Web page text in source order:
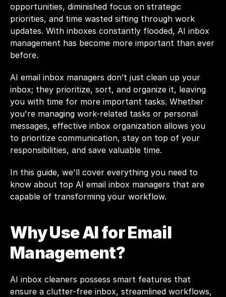
opportunities, diminished focus on strategic
priorities, and time wasted sifting through work
updates. With inboxes constantly flooded, AI inbox
management has become more important than ever
before.
AI email inbox managers don’t just clean up your
inbox; they prioritize, sort, and organize it, leaving
you with time for more important tasks. Whether
you're managing work-related tasks or personal
messages, effective inbox organization allows you
to prioritize communication, stay on top of your
responsibilities, and save valuable time.
In this guide, we'll cover everything you need to
know about top AI email inbox managers that are
capable of transforming your workflow.
Why Use AI for Email
Management?
AI inbox cleaners possess smart features that
ensure a clutter-free inbox, streamlined workflows,